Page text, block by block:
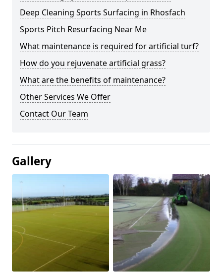
Deep Cleaning Sports Surfacing in Rhosfach
Sports Pitch Resurfacing Near Me
What maintenance is required for artificial turf?
How do you rejuvenate artificial grass?
What are the benefits of maintenance?
Other Services We Offer
Contact Our Team
Gallery